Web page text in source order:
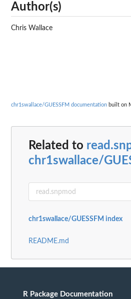
Author(s)
Chris Wallace
chr1swallace/GUESSFM documentation built on
Related to
chr1swallace/
chr1swallace/GUESSFM index
README.md
R Package Documentation